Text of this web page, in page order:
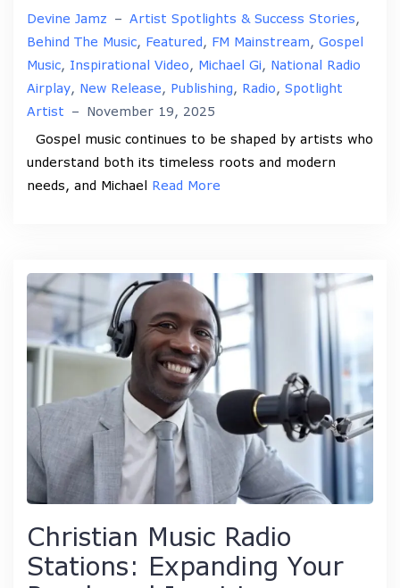
Devine Jamz – Artist Spotlights & Success Stories,
Behind The Music, Featured, FM Mainstream, Gospel
Music, Inspirational Video, Michael Gi, National Radio
Airplay, New Release, Publishing, Radio, Spotlight
Artist – November 19, 2025
Gospel music continues to be shaped by artists who
understand both its timeless roots and modern
needs, and Michael Read More
Christian Music Radio
Stations: Expanding Your